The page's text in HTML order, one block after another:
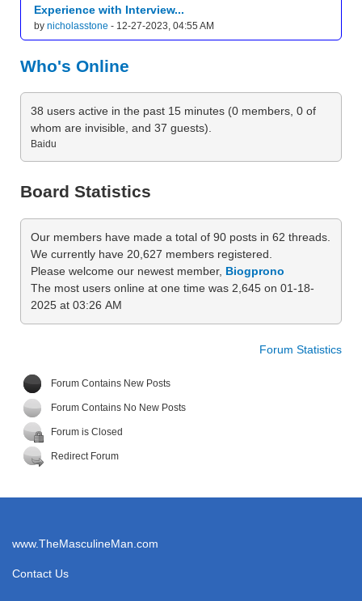
Experience with Interview...
by nicholasstone - 12-27-2023, 04:55 AM
Who's Online
38 users active in the past 15 minutes (0 members, 0 of
whom are invisible, and 37 guests).
Baidu
Board Statistics
Our members have made a total of 90 posts in 62 threads.
We currently have 20,627 members registered.
Please welcome our newest member, Biogprono
The most users online at one time was 2,645 on 01-18-
2025 at 03:26 AM
Forum Statistics
Forum Contains New Posts
Forum Contains No New Posts
Forum is Closed
Redirect Forum
www.TheMasculineMan.com
Contact Us